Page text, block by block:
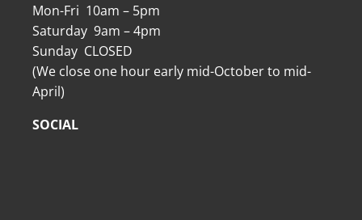
Mon-Fri 10am – 5pm
Saturday 9am – 4pm
Sunday CLOSED
(We close one hour early mid-October to mid-
April)
SOCIAL